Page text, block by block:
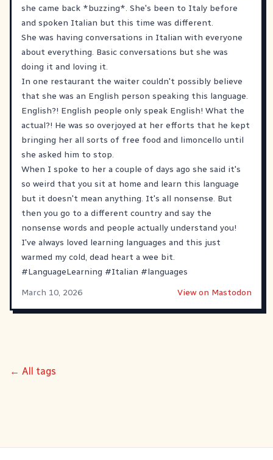
she came back *buzzing*. She's been to Italy before
and spoken Italian but this time was different.
She was having conversations in Italian with everyone
about everything. Basic conversations but she was
doing it and loving it.
In one restaurant the waiter couldn't possibly believe
that she was an English person speaking this language.
English?! English people only speak English! What the
actual?! He was so overjoyed at her efforts that he kept
bringing her all sorts of free food and limoncello until
she asked him to stop.
When I spoke to her a couple of days ago she said it's
so weird that you sit at home and learn this language
but it doesn't mean anything. It's all nonsense. But
then you go to a different country and say the
nonsense words and people actually understand you!
I've always loved learning languages and this just
warmed my cold, dead heart a wee bit.
#LanguageLearning #Italian #languages
March 10, 2026
View on Mastodon
← All tags